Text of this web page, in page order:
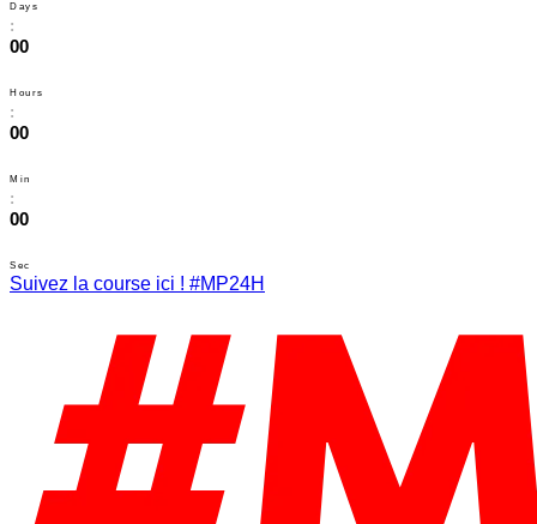
Days
:
00
Hours
:
00
Min
:
00
Sec
Suivez la course ici ! #MP24H